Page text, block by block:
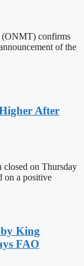
(ONMT) confirms
of the
After
closed on Thursday
on a positive
King
FAO